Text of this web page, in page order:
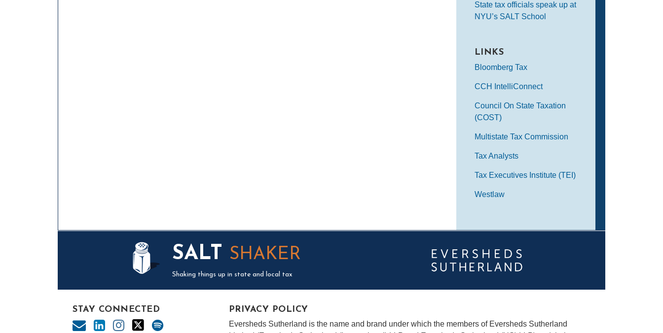
State tax officials speak up at
NYU’s SALT School
LINKS
Bloomberg Tax
CCH IntelliConnect
Council On State Taxation
(COST)
Multistate Tax Commission
Tax Analysts
Tax Executives Institute (TEI)
Westlaw
SALT SHAKER
Shaking things up in state and local tax
STAY CONNECTED PRIVACY POLICY
Eversheds Sutherland is the name and brand under which the members of Eversheds Sutherland